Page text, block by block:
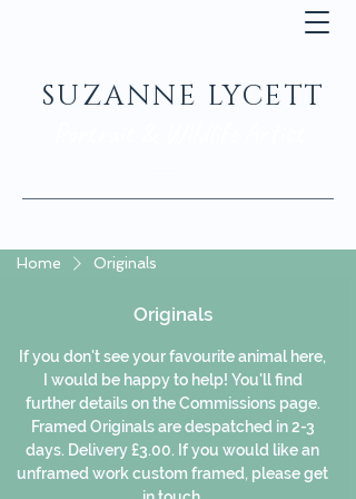
SUZANNE LYCETT
Home Originals
Originals
If you don't see your favourite animal here,
I would be happy to help! You'll find
further details on the Commissions page.
Framed Originals are despatched in 2-3
days. Delivery £3.00. If you would like an
unframed work custom framed, please get